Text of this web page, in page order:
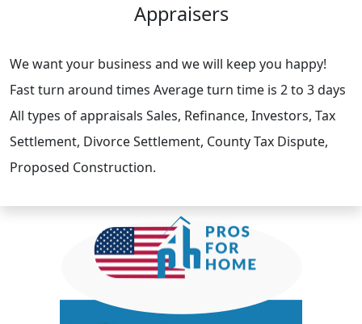
Appraisers
We want your business and we will keep you happy!
Fast turn around times Average turn time is 2 to 3 days
All types of appraisals Sales, Refinance, Investors, Tax
Settlement, Divorce Settlement, County Tax Dispute,
Proposed Construction.